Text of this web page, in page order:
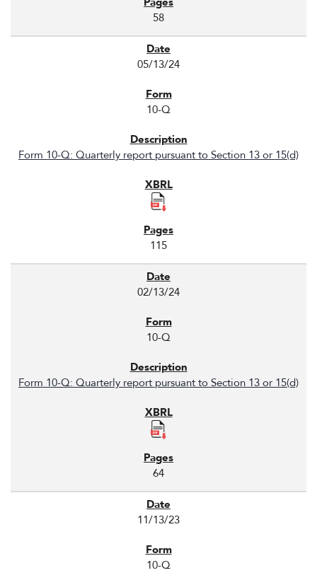
58
05/13/24
10-Q
Form 10-Q: Quarterly report pursuant to Section 13 or 15(d)
115
02/13/24
10-Q
Form 10-Q: Quarterly report pursuant to Section 13 or 15(d)
64
11/13/23
10-Q